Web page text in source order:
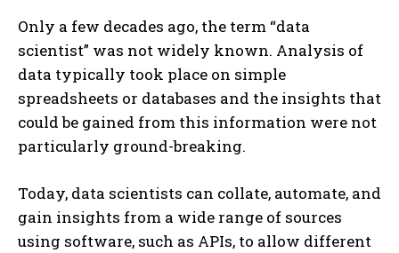
Only a few decades ago, the term “data
scientist” was not widely known. Analysis of
data typically took place on simple
spreadsheets or databases and the insights that
could be gained from this information were not
particularly ground-breaking.
Today, data scientists can collate, automate, and
gain insights from a wide range of sources
using software, such as APIs, to allow different